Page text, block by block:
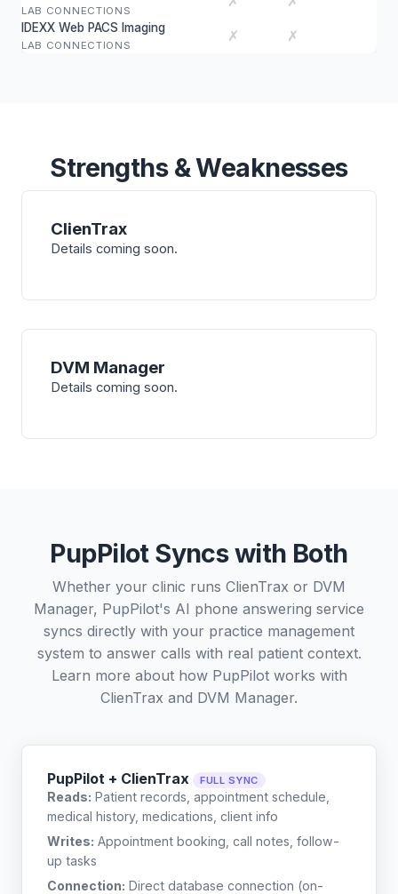
LAB CONNECTIONS
IDEXX Web PACS Imaging
LAB CONNECTIONS
✗ ✗
Strengths & Weaknesses
ClienTrax
Details coming soon.
DVM Manager
Details coming soon.
PupPilot Syncs with Both
Whether your clinic runs ClienTrax or DVM
Manager, PupPilot's AI phone answering service
syncs directly with your practice management
system to answer calls with real patient context.
Learn more about how PupPilot works with
ClienTrax and DVM Manager.
PupPilot + ClienTrax FULL SYNC
Reads: Patient records, appointment schedule,
medical history, medications, client info
Writes: Appointment booking, call notes, follow-
up tasks
Connection: Direct database connection (on-